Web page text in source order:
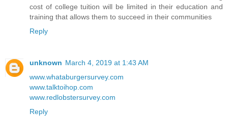
cost of college tuition will be limited in their education and
training that allows them to succeed in their communities
Reply
unknown March 4, 2019 at 1:43 AM
www.whataburgersurvey.com
www.talktoihop.com
www.redlobstersurvey.com
Reply